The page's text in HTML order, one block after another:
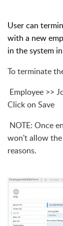
User can
with a new
in the system
To terminate
Employee >>
Click on Save
NOTE: Once
won't allow
reasons.